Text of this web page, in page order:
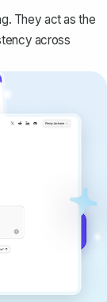
They act as the
across